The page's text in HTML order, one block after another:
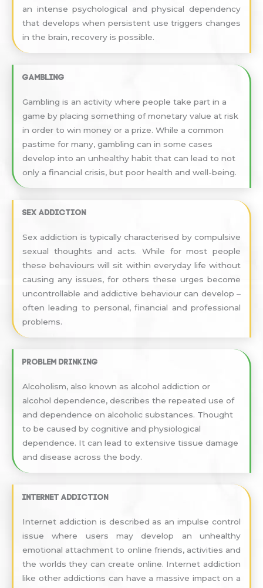
an intense psychological and physical dependency
that develops when persistent use triggers changes
in the brain, recovery is possible.
Gambling
Gambling is an activity where people take part in a
game by placing something of monetary value at risk
in order to win money or a prize. While a common
pastime for many, gambling can in some cases
develop into an unhealthy habit that can lead to not
only a financial crisis, but poor health and well-being.
Sex addiction
Sex addiction is typically characterised by compulsive
sexual thoughts and acts. While for most people
these behaviours will sit within everyday life without
causing any issues, for others these urges become
uncontrollable and addictive behaviour can develop –
often leading to personal, financial and professional
problems.
Problem drinking
Alcoholism, also known as alcohol addiction or
alcohol dependence, describes the repeated use of
and dependence on alcoholic substances. Thought
to be caused by cognitive and physiological
dependence. It can lead to extensive tissue damage
and disease across the body.
Internet addiction
Internet addiction is described as an impulse control
issue where users may develop an unhealthy
emotional attachment to online friends, activities and
the worlds they can create online. Internet addiction
like other addictions can have a massive impact on a